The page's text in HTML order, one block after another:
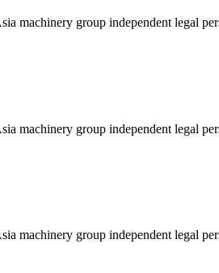
machinery group independent legal
machinery group independent legal
machinery group independent legal